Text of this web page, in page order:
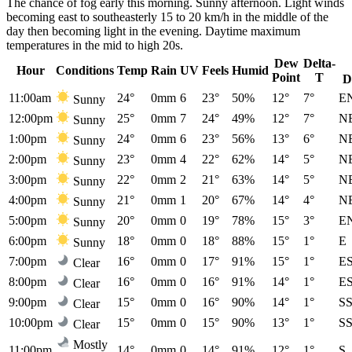
becoming east to southeasterly 15 to 20 km/h in the middle of the
day then becoming light in the evening. Daytime maximum
temperatures in the mid to high 20s.
Hour
Conditions Temp Rain UV Feels Humid
Dew
Point
Delta-
T
11:00am
Sunny 24° 0mm 6 23° 50% 12° 7°
12:00pm
Sunny 25° 0mm 7 24° 49% 12° 7°
1:00pm
Sunny 24° 0mm 6 23° 56% 13° 6°
2:00pm
Sunny 23° 0mm 4 22° 62% 14° 5°
3:00pm
Sunny 22° 0mm 2 21° 63% 14° 5°
4:00pm
Sunny 21° 0mm 1 20° 67% 14° 4°
5:00pm
Sunny 20° 0mm 0 19° 78% 15° 3°
6:00pm
Sunny 18° 0mm 0 18° 88% 15° 1°
E
7:00pm
Clear 16° 0mm 0 17° 91% 15° 1°
8:00pm
Clear 16° 0mm 0 16° 91% 14° 1°
9:00pm
Clear 15° 0mm 0 16° 90% 14° 1°
10:00pm
Clear 15° 0mm 0 15° 90% 13° 1°
Mostly